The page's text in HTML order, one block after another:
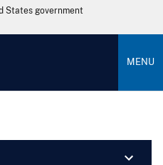
States government
MENU